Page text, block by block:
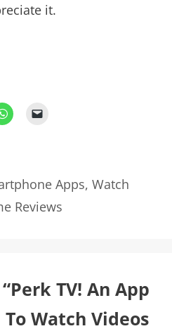
it.
Apps, Watch
Reviews
TV! An App
Watch Videos